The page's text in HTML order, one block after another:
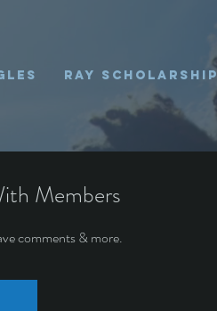
Ray Scholarship
Members
comments & more.